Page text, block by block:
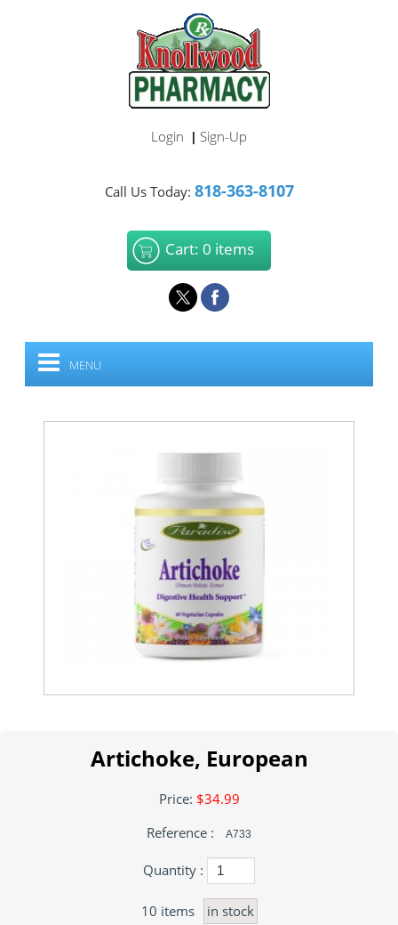
Login | Sign-Up
Call Us Today: 818-363-8107
Cart: 0 items
MENU
Artichoke, European
Price: $34.99
Reference :
A733
Quantity :
10 items in stock